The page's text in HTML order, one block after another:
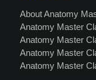
About Anatomy
Anatomy Master
Anatomy Master
Anatomy Master
Anatomy Master